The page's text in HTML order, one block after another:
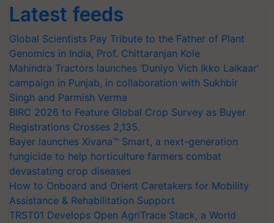
Latest feeds
Global Scientists Pay Tribute to the Father of Plant
Genomics in India, Prof. Chittaranjan Kole
Mahindra Tractors launches ‘Duniyo Vich Ikko Lalkaar’
campaign in Punjab, in collaboration with Sukhbir
Singh and Parmish Verma
BIRC 2026 to Feature Global Crop Survey as Buyer
Registrations Crosses 2,135.
Bayer launches Xivana™ Smart, a next-generation
fungicide to help horticulture farmers combat
devastating crop diseases
How to Onboard and Orient Caretakers for Mobility
Assistance & Rehabilitation Support
TRST01 Develops Open AgriTrace Stack, a World